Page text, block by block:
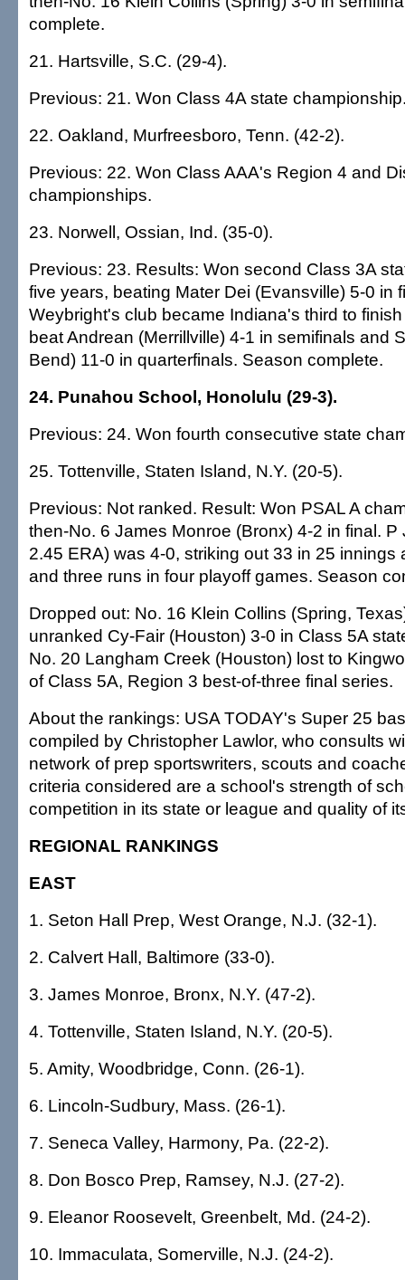
complete.
21. Hartsville, S.C. (29-4).
Previous: 21. Won Class 4A state
22. Oakland, Murfreesboro, Tenn. (42-2).
Previous: 22. Won Class AAA's Region 4 and
championships.
23. Norwell, Ossian, Ind. (35-0).
Previous: 23. Results: Won second Class 3A
five years, beating Mater Dei (Evansville) 5-0 in
Weybright's club became Indiana's third to
beat Andrean (Merrillville) 4-1 in semifinals and
Bend) 11-0 in quarterfinals. Season complete.
24. Punahou School, Honolulu (29-3).
Previous: 24. Won fourth consecutive state
25. Tottenville, Staten Island, N.Y. (20-5).
Previous: Not ranked. Result: Won PSAL A
then-No. 6 James Monroe (Bronx) 4-2 in final. P
2.45 ERA) was 4-0, striking out 33 in 25 innings
and three runs in four playoff games. Season
Dropped out: No. 16 Klein Collins (Spring,
unranked Cy-Fair (Houston) 3-0 in Class 5A
No. 20 Langham Creek (Houston) lost to
of Class 5A, Region 3 best-of-three final series.
About the rankings: USA TODAY's Super 25
compiled by Christopher Lawlor, who consults
network of prep sportswriters, scouts and
criteria considered are a school's strength of
competition in its state or league and quality of
REGIONAL RANKINGS
EAST
1. Seton Hall Prep, West Orange, N.J. (32-1).
2. Calvert Hall, Baltimore (33-0).
3. James Monroe, Bronx, N.Y. (47-2).
4. Tottenville, Staten Island, N.Y. (20-5).
5. Amity, Woodbridge, Conn. (26-1).
6. Lincoln-Sudbury, Mass. (26-1).
7. Seneca Valley, Harmony, Pa. (22-2).
8. Don Bosco Prep, Ramsey, N.J. (27-2).
9. Eleanor Roosevelt, Greenbelt, Md. (24-2).
10. Immaculata, Somerville, N.J. (24-2).